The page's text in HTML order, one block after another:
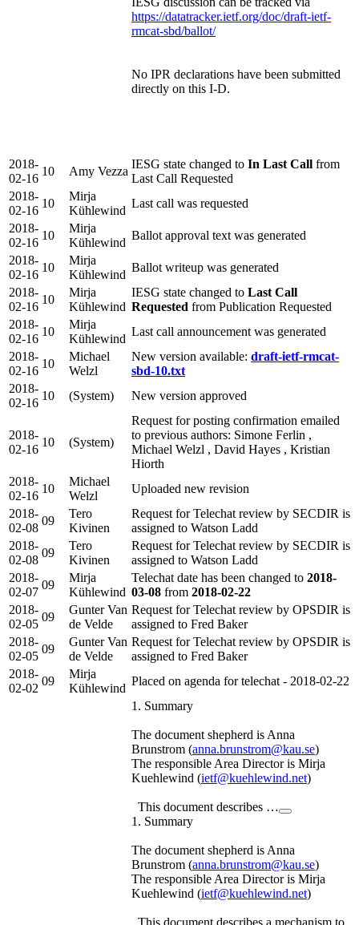
https://datatracker.ietf.org/doc/draft-ietf-
rmcat-sbd/ballot/
No IPR declarations have been submitted
directly on this I-D.
2018-
02-16
10 Amy Vezza
IESG state changed to In Last Call from
Last Call Requested
2018-
02-16
10
Mirja
Kühlewind
Last call was requested
2018-
02-16
10
Mirja
Kühlewind
Ballot approval text was generated
2018-
02-16
10
Mirja
Kühlewind
Ballot writeup was generated
2018-
02-16
10
Mirja
Kühlewind
IESG state changed to Last Call
Requested from Publication Requested
2018-
02-16
10
Mirja
Kühlewind
Last call announcement was generated
2018-
02-16
10
Michael
Welzl
New version available: draft-ietf-rmcat-
sbd-10.txt
2018-
02-16
10 (System) New version approved
2018-
02-16
10 (System)
Request for posting confirmation emailed
to previous authors: Simone Ferlin ,
Michael Welzl , David Hayes , Kristian
Hiorth
2018-
02-16
10
Michael
Welzl
Uploaded new revision
2018-
02-08
09
Tero
Kivinen
Request for Telechat review by SECDIR is
assigned to Watson Ladd
2018-
02-08
09
Tero
Kivinen
Request for Telechat review by SECDIR is
assigned to Watson Ladd
2018-
02-07
09
Mirja
Kühlewind
Telechat date has been changed to 2018-
03-08 from 2018-02-22
2018-
02-05
09
Gunter Van
de Velde
Request for Telechat review by OPSDIR is
assigned to Fred Baker
2018-
02-05
09
Gunter Van
de Velde
Request for Telechat review by OPSDIR is
assigned to Fred Baker
2018-
02-02
09
Mirja
Kühlewind
Placed on agenda for telechat - 2018-02-22
1. Summary
The document shepherd is Anna
Brunstrom (anna.brunstrom@kau.se)
The responsible Area Director is Mirja
Kuehlewind (ietf@kuehlewind.net)
This document describes …
1. Summary
The document shepherd is Anna
Brunstrom (anna.brunstrom@kau.se)
The responsible Area Director is Mirja
Kuehlewind (ietf@kuehlewind.net)
This document describes a mechanism to